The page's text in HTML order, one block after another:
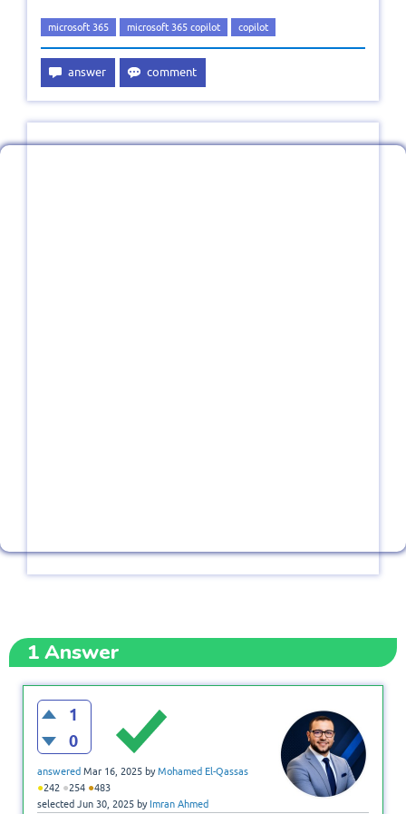
microsoft 365 microsoft 365 copilot copilot
1Answer
1
0
answered Mar 16, 2025 byMohamed El-Qassas
●242 ●254 ●483
selected Jun 30, 2025 by Imran Ahmed